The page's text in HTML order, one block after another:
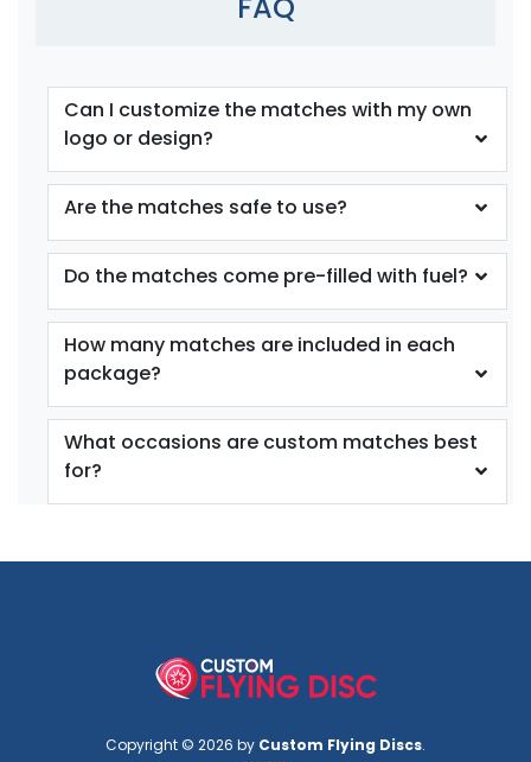
Can I customize the matches with my own
logo or design?
Are the matches safe to use?
Do the matches come pre-filled with fuel?
How many matches are included in each
package?
What occasions are custom matches best
for?
Copyright © 2026 by Custom Flying Discs.